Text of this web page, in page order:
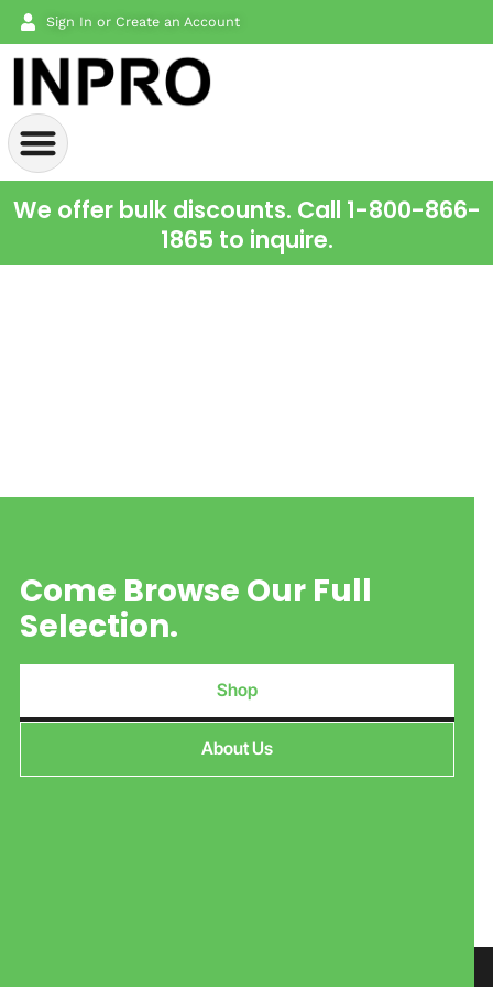
Sign In or Create an Account
We offer bulk discounts. Call 1-800-866-
1865 to inquire.
Come Browse Our Full
Selection.
Shop
About Us